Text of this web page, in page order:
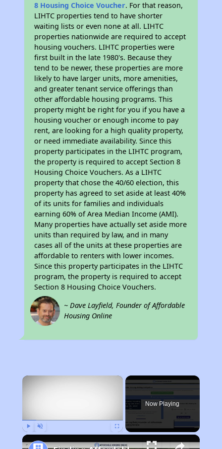
8 Housing Choice Voucher. For that reason,
LIHTC properties tend to have shorter
waiting lists or even none at all. LIHTC
properties nationwide are required to accept
housing vouchers. LIHTC properties were
first built in the late 1980's. Because they
tend to be newer, these properties are more
likely to have larger units, more amenities,
and greater tenant service offerings than
other affordable housing programs. This
property might be right for you if you have a
housing voucher or enough income to pay
rent, are looking for a high quality property,
or need immediate availability. Since this
property participates in the LIHTC program,
the property is required to accept Section 8
Housing Choice Vouchers. As a LIHTC
property that chose the 40/60 election, this
property has agreed to set aside at least 40%
of its units for families and individuals
earning 60% of Area Median Income (AMI).
Many properties have actually set aside more
units than required by law, and in many
cases all of the units at these properties are
affordable to renters with lower incomes.
Since this property participates in the LIHTC
program, the property is required to accept
Section 8 Housing Choice Vouchers.
~ Dave Layfield, Founder of Affordable
Housing Online
×
Now Playing